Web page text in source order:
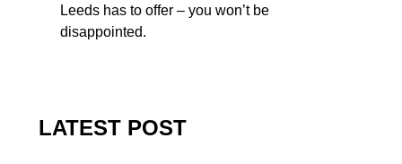
Leeds has to offer – you won’t be
disappointed.
LATEST POST